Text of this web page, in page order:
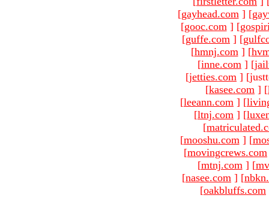
[gayhead.com ] [
[gooc.com ] [
[guffe.com ] [
[hmnj.com ] [
[inne.com ] [
[jetties.com ]
[kasee.com ] [
[leeann.com ] [
[ltnj.com ] [
[
[mooshu.com ] [
[movingcrews.com
[mtnj.com ] [
[nasee.com ] [
[oakbluffs.com